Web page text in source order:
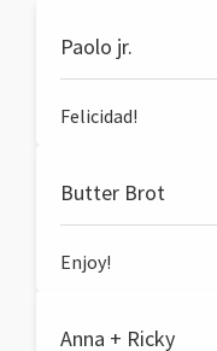
Paolo jr.
Felicidad!
Butter Brot
Enjoy!
Anna + Ricky